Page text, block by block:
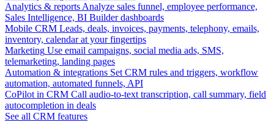
Analytics & reports Analyze sales funnel, employee performance,
Sales Intelligence, BI Builder dashboards
Mobile CRM Leads, deals, invoices, payments, telephony, emails,
inventory, calendar at your fingertips
Marketing Use email campaigns, social media ads, SMS,
telemarketing, landing pages
Automation & integrations Set CRM rules and triggers, workflow
automation, automated funnels, API
CoPilot in CRM Call audio-to-text transcription, call summary, field
autocompletion in deals
See all CRM features